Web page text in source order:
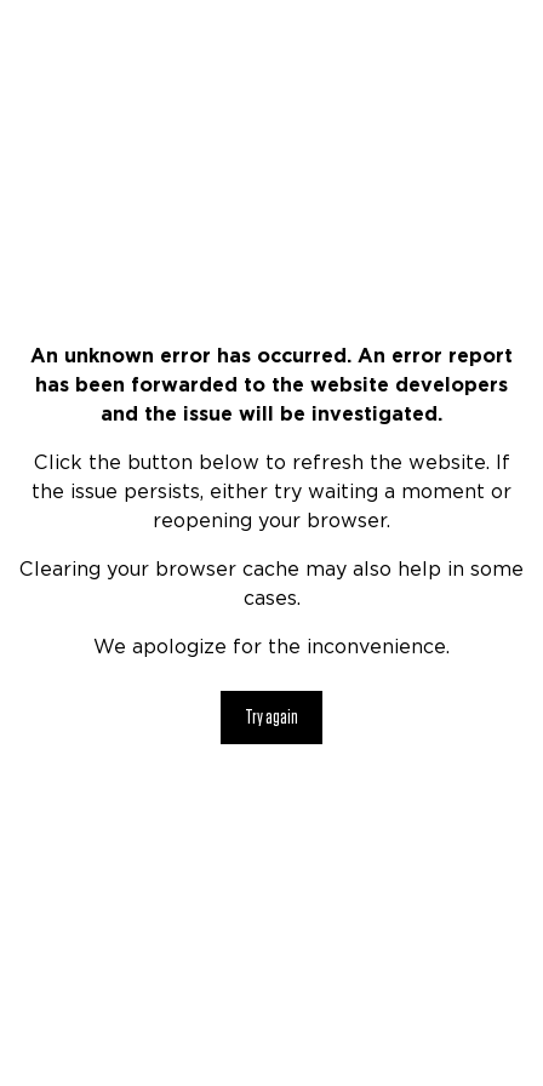
An unknown error has occurred. An error report
has been forwarded to the website developers
and the issue will be investigated.
Click the button below to refresh the website. If
the issue persists, either try waiting a moment or
reopening your browser.
Clearing your browser cache may also help in some
cases.
We apologize for the inconvenience.
Try again